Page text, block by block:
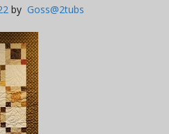
by Goss@2tubs